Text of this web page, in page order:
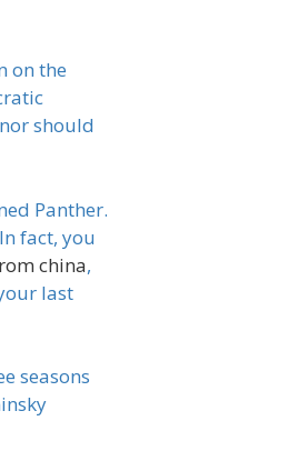
on the
should
Panther.
fact, you
china,
last
seasons